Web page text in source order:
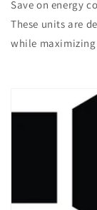
Save on energy
These units are
while